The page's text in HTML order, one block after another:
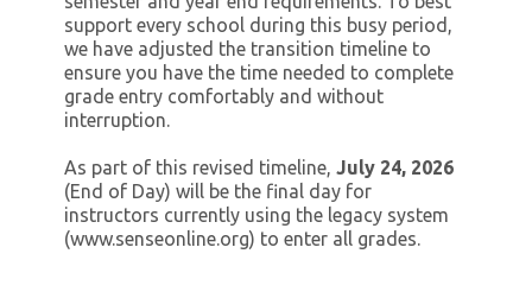
support every school during this busy period,
we have adjusted the transition timeline to
ensure you have the time needed to complete
grade entry comfortably and without
interruption.
As part of this revised timeline,July 24, 2026
(End of Day) will be the final day for
instructors currently using the legacy system
(www.senseonline.org) to enter all grades.